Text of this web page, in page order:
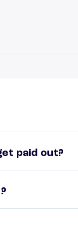
paid out?